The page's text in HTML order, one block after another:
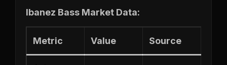
Ibanez Bass Market Data:
Metric Value Source